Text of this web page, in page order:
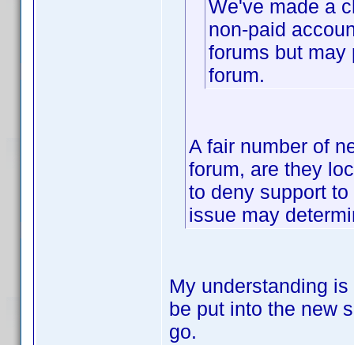
We've made a
non-paid
forums but may
forum.
A fair number of
forum, are they
to deny support
issue may
My understanding
be put into the new
go.